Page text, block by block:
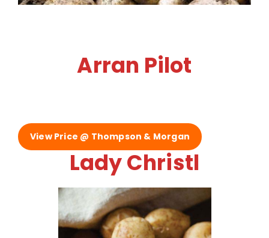
Arran Pilot
View Price @ Thompson & Morgan
Lady Christl